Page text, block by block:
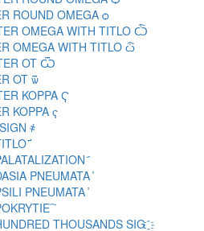
ROUND OMEGA ѻ
OMEGA WITH TITLO Ѽ
OMEGA WITH TITLO ѽ
OT Ѿ
OT ѿ
KOPPA Ҁ
KOPPA ҁ
҂
PNEUMATA
PNEUMATA
THOUSANDS SIG ҈